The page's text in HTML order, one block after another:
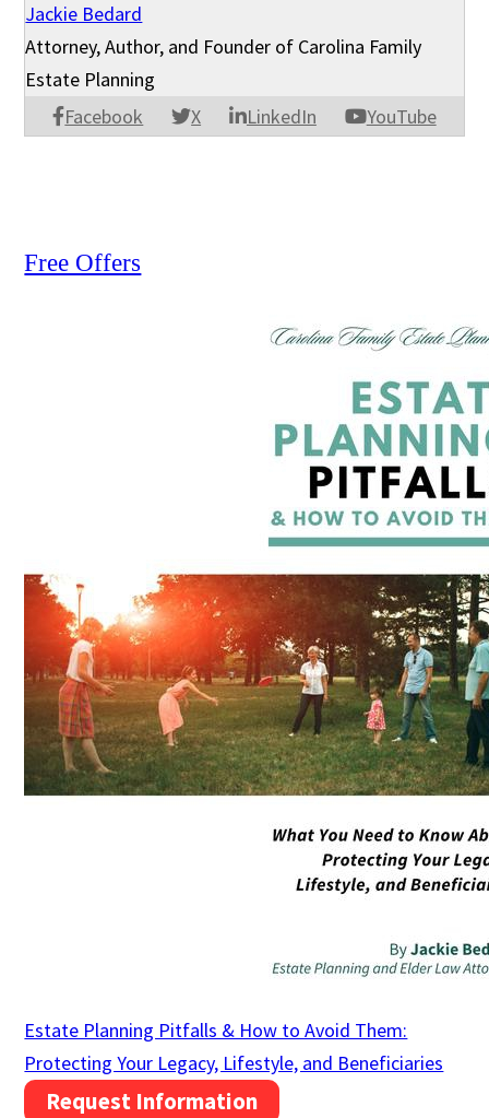
Jackie Bedard
Facebook X LinkedIn YouTube
Attorney, Author, and Founder of Carolina Family
Estate Planning
Free Offers
Estate Planning Pitfalls & How to Avoid Them:
Protecting Your Legacy, Lifestyle, and Beneficiaries
Request Information